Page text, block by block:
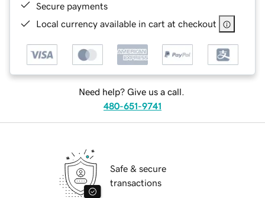
Secure payments
Local currency available in cart at checkout
Need help? Give us a call.
480-651-9741
Safe & secure
transactions